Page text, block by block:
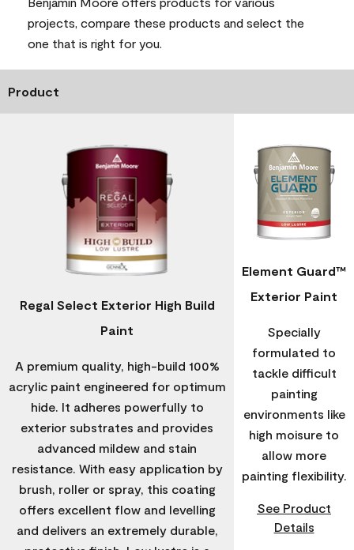
projects, compare these products and select the
one that is right for you.
Product
Regal Select Exterior High Build
Paint
A premium quality, high-build 100%
acrylic paint engineered for optimum
hide. It adheres powerfully to
exterior substrates and provides
advanced mildew and stain
resistance. With easy application by
brush, roller or spray, this coating
offers excellent flow and levelling
and delivers an extremely durable,
Element Guard™
Exterior Paint
Specially
formulated to
tackle difficult
painting
environments like
high moisure to
allow more
painting flexibility.
See Product
Details